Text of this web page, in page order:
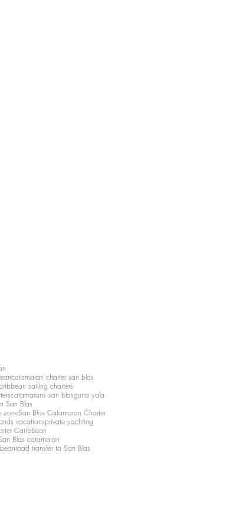
catamaran charter san blas
sailing charters
catamarans san blasguna yala
San Blas
zoneSan Blas Catamaran Charter
vacationsprivate yachting
Caribbean
Blas catamaran
road transfer to San Blas